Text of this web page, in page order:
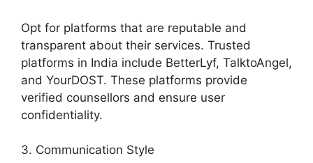
Opt for platforms that are reputable and
transparent about their services. Trusted
platforms in India include BetterLyf, TalktoAngel,
and YourDOST. These platforms provide
verified counsellors and ensure user
confidentiality.
3. Communication Style